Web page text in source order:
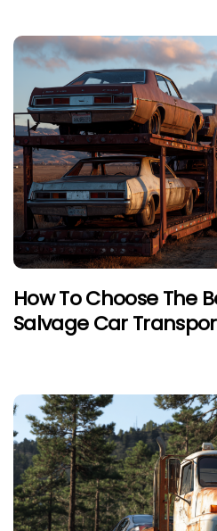
How To Choose The
Salvage Car